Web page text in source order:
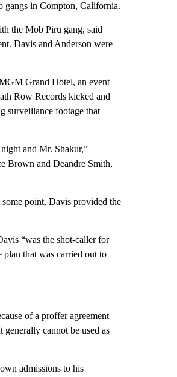
gangs in Compton, California.
the Mob Piru gang, said
Davis and Anderson were
Grand Hotel, an event
Row Records kicked and
surveillance footage that
and Mr. Shakur,”
Brown and Deandre Smith,
point, Davis provided the
“was the shot-caller for
plan that was carried out to
of a proffer agreement –
cannot be used as
admissions to his